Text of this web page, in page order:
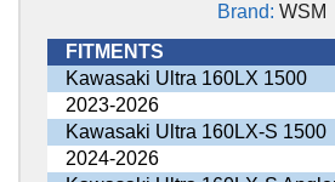
Brand: WSM
FITMENTS
Kawasaki Ultra 160LX 1500
2023-2026
Kawasaki Ultra 160LX-S 1500
2024-2026